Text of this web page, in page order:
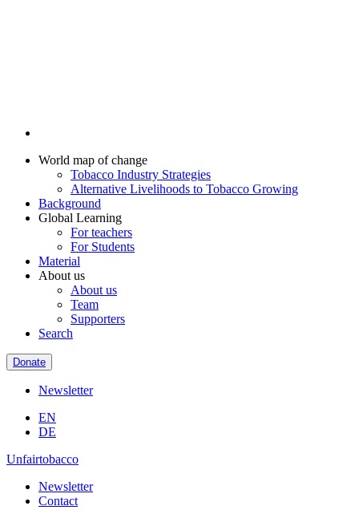
World map of change
Tobacco Industry Strategies
Alternative Livelihoods to Tobacco Growing
Background
Global Learning
For teachers
For Students
Material
About us
About us
Team
Supporters
Search
Donate
Newsletter
EN
DE
Unfairtobacco
Newsletter
Contact